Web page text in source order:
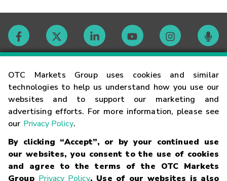
OTC Markets Group uses cookies and similar
technologies to help us understand how you use our
websites and to support our marketing and
advertising efforts. For more information, please see
our Privacy Policy.
By clicking “Accept”, or by your continued use
our websites, you consent to the use of cookies
and agree to the terms of the OTC Markets
Group Privacy Policy. Use of our websites is also
Contact
Careers
Glossary